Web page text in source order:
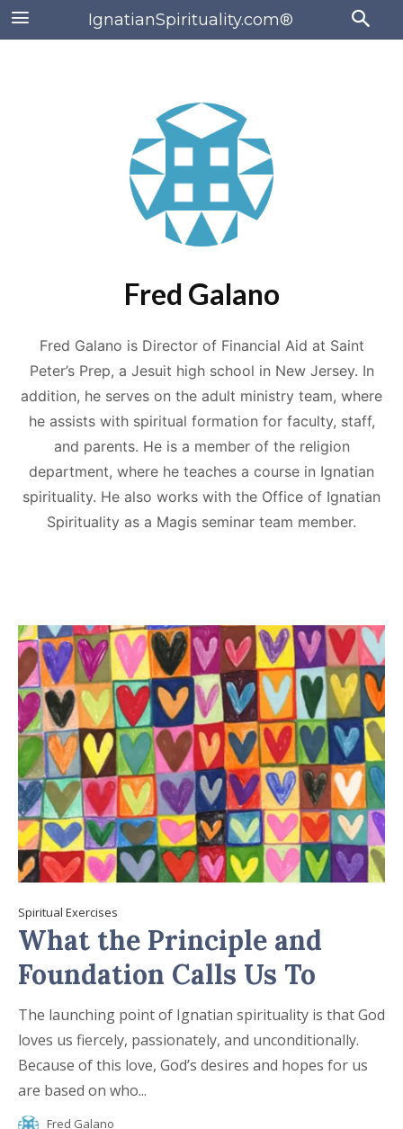
IgnatianSpirituality.com®
Fred Galano
Fred Galano is Director of Financial Aid at Saint
Peter’s Prep, a Jesuit high school in New Jersey. In
addition, he serves on the adult ministry team, where
he assists with spiritual formation for faculty, staff,
and parents. He is a member of the religion
department, where he teaches a course in Ignatian
spirituality. He also works with the Office of Ignatian
Spirituality as a Magis seminar team member.
Spiritual Exercises
What the Principle and
Foundation Calls Us To
The launching point of Ignatian spirituality is that God
loves us fiercely, passionately, and unconditionally.
Because of this love, God’s desires and hopes for us
are based on who...
Fred Galano